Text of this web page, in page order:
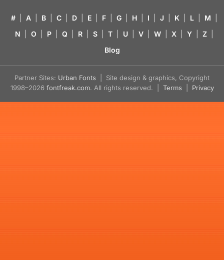
# A B C D E F G H I J K L M
N
O P Q R S T U V W X Y Z
Blog
Partner Sites: Urban Fonts | Site design & graphics, Copyright
1998–2026 fontfreak.com. All rights reserved. | Terms Privacy